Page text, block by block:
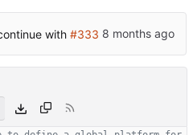
with #333